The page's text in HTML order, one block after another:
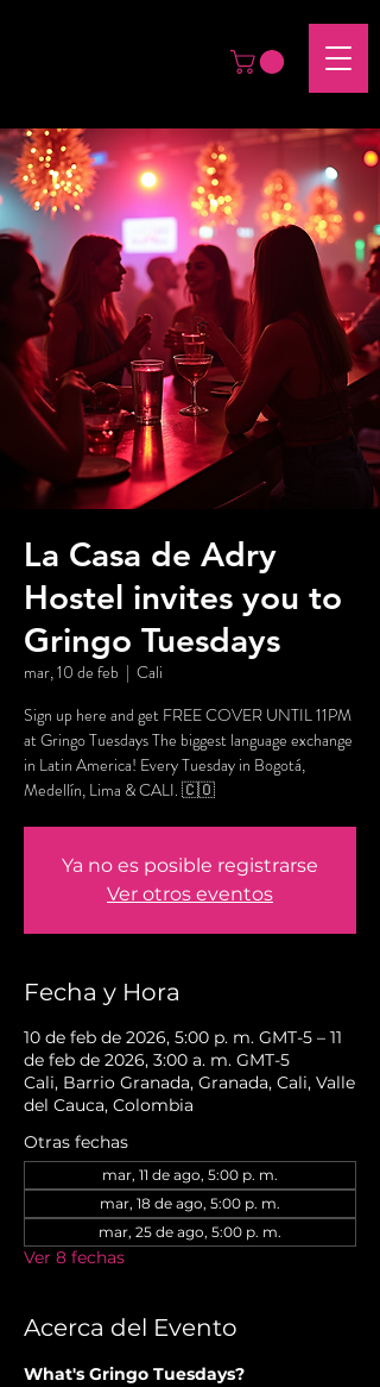
La Casa de Adry
Hostel invites you to
Gringo Tuesdays
mar, 10 de feb
  |
Cali
Sign up here and get FREE COVER UNTIL 11PM
at Gringo Tuesdays The biggest language exchange
in Latin America! Every Tuesday in Bogotá,
Medellín, Lima & CALI. 🇨🇴
Ya no es posible registrarse
Ver otros eventos
Fecha y Hora
10 de feb de 2026, 5:00 p. m. GMT-5 – 11
de feb de 2026, 3:00 a. m. GMT-5
Cali, Barrio Granada, Granada, Cali, Valle
del Cauca, Colombia
Otras fechas
mar, 11 de ago, 5:00 p. m.
mar, 18 de ago, 5:00 p. m.
mar, 25 de ago, 5:00 p. m.
Ver 8 fechas
Acerca del Evento
What's Gringo Tuesdays?